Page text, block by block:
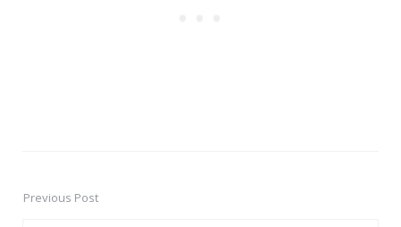
PostPrevious Post